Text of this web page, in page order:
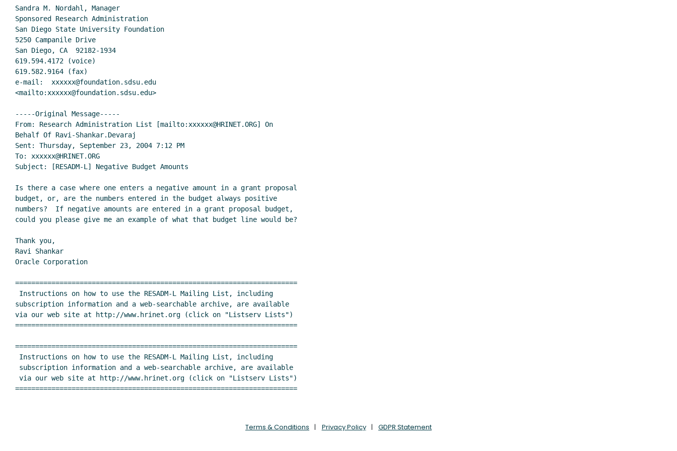
Sandra M. Nordahl, Manager
Sponsored Research Administration
San Diego State University Foundation
5250 Campanile Drive
San Diego, CA  92182-1934
619.594.4172 (voice)
619.582.9164 (fax)
e-mail:  xxxxxx@foundation.sdsu.edu
<mailto:xxxxxx@foundation.sdsu.edu>
-----Original Message-----
From: Research Administration List [mailto:xxxxxx@HRINET.ORG] On
Behalf Of Ravi-Shankar.Devaraj
Sent: Thursday, September 23, 2004 7:12 PM
To: xxxxxx@HRINET.ORG
Subject: [RESADM-L] Negative Budget Amounts
Is there a case where one enters a negative amount in a grant proposal
budget, or, are the numbers entered in the budget always positive
numbers?  If negative amounts are entered in a grant proposal budget,
could you please give me an example of what that budget line would be?
Thank you,
Ravi Shankar
Oracle Corporation
======================================================================
subscription information and a web-searchable archive, are available
via our web site at http://www.hrinet.org (click on "Listserv Lists")
======================================================================
======================================================================
======================================================================
Terms & Conditions Privacy Policy GDPR Statement